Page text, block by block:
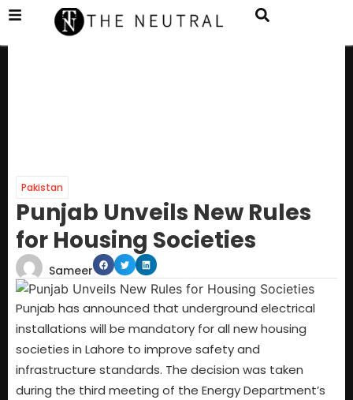
Pakistan
Punjab Unveils New Rules
for Housing Societies
Sameer
Punjab has announced that underground electrical
installations will be mandatory for all new housing
societies in Lahore to improve safety and
infrastructure standards. The decision was taken
during the third meeting of the Energy Department’s